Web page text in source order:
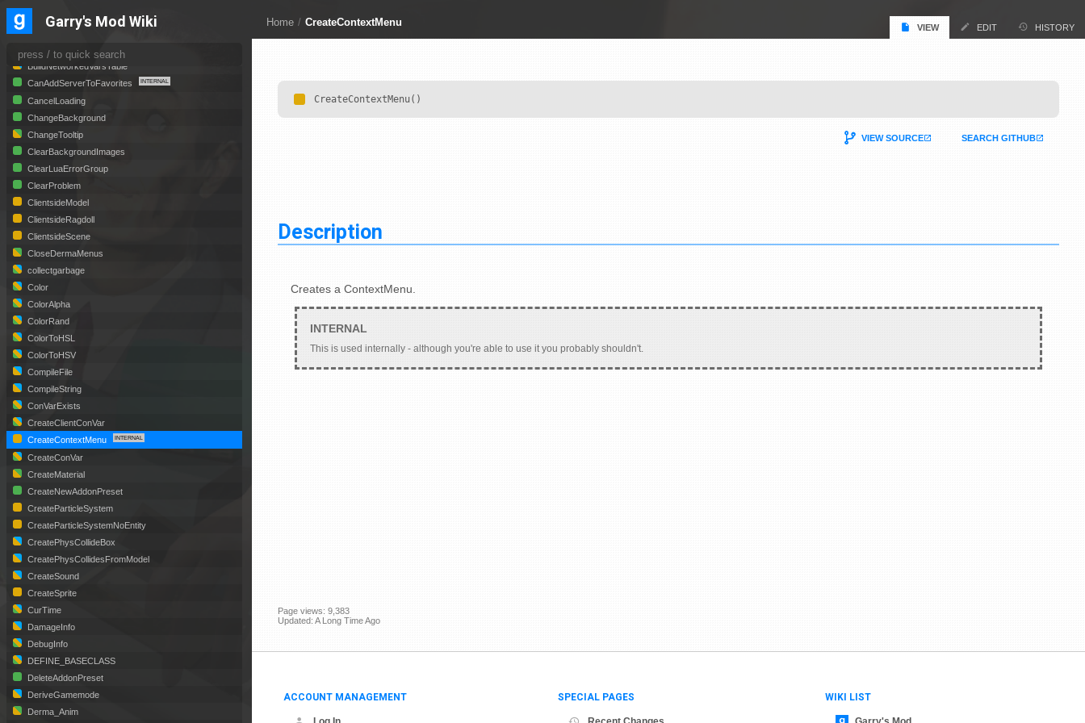
Home / CreateContextMenu VIEW EDIT HISTORY
CreateContextMenu()
VIEW SOURCE SEARCH GITHUB
Description
Creates a ContextMenu.
This is used internally - although you're able to use it you probably shouldn't.
Page views: 9,383
Updated: A Long Time Ago
ACCOUNT MANAGEMENT SPECIAL PAGES WIKI LIST
Garry's Mod Wiki
AngleRand
assert
BroadcastLua
BuildNetworkedVarsTable
CanAddServerToFavorites
CancelLoading
ChangeBackground
ChangeTooltip
ClearBackgroundImages
ClearLuaErrorGroup
ClearProblem
ClientsideModel
ClientsideRagdoll
ClientsideScene
CloseDermaMenus
collectgarbage
Color
ColorAlpha
ColorRand
ColorToHSL
ColorToHSV
CompileFile
CompileString
ConVarExists
CreateClientConVar
CreateContextMenu
CreateConVar
CreateMaterial
CreateNewAddonPreset
CreateParticleSystem
CreateParticleSystemNoEntity
CreatePhysCollideBox
CreatePhysCollidesFromModel
CreateSound
CreateSprite
CurTime
DamageInfo
DebugInfo
DEFINE_BASECLASS
DeleteAddonPreset
DeriveGamemode
Derma_Anim